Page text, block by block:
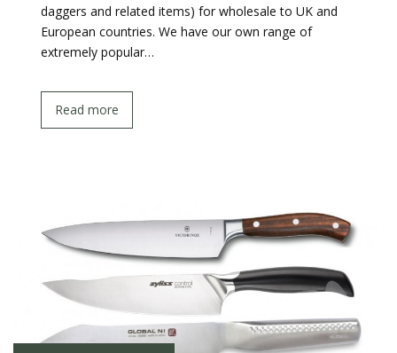
daggers and related items) for wholesale to UK and
European countries. We have our own range of
extremely popular…
Read more